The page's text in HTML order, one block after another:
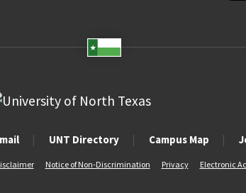
UNT Directory Campus Map
Notice of Non-Discrimination Privacy Electronic